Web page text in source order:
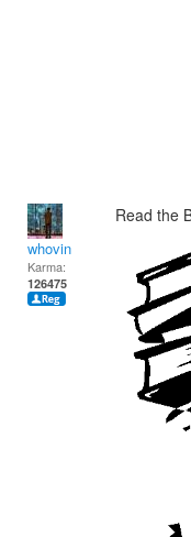
whovin
Karma:
126475
Read the